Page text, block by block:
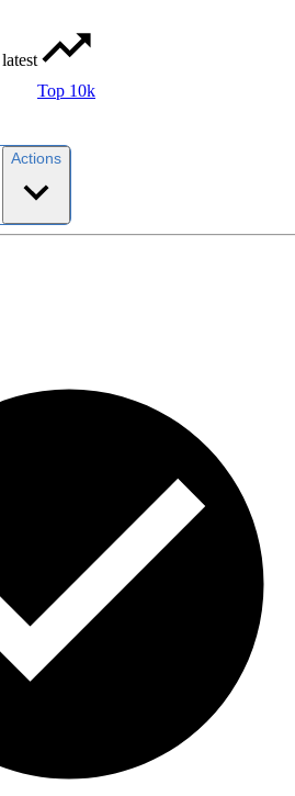
latest
Top 10k
Actions